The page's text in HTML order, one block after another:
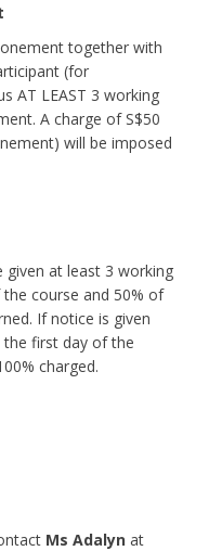
together with
(for
AT LEAST 3 working
A charge of S$50
will be imposed
at least 3 working
course and 50% of
If notice is given
the first day of the
charged.
Ms Adalyn at